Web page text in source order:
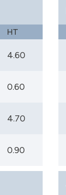
HT
4.60
0.60
4.70
0.90